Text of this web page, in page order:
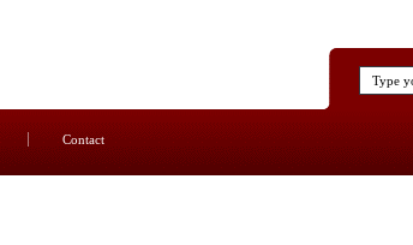
Contact